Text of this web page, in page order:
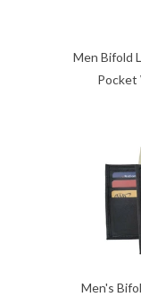
Men Bifold
Pocket
Men's